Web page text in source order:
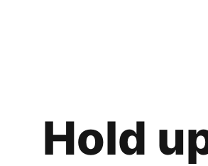
Hold